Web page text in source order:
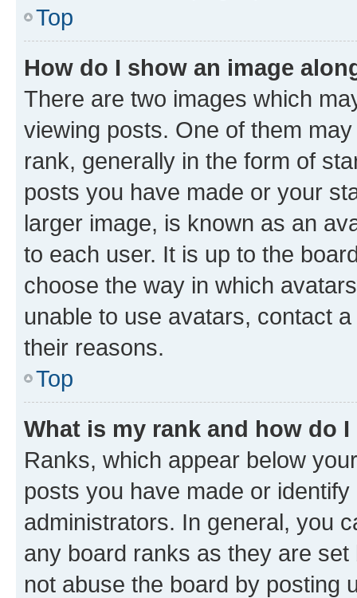
Top
How do I show an image
There are two images which
viewing posts. One of them
rank, generally in the form of
posts you have made or your
larger image, is known as an
to each user. It is up to the
choose the way in which
unable to use avatars, contact
their reasons.
Top
What is my rank and how do
Ranks, which appear below
posts you have made or
administrators. In general, you
any board ranks as they are
not abuse the board by posting